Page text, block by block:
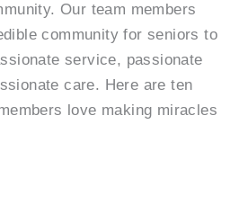
Our team members
community for seniors to
service, passionate
care. Here are ten
love making miracles